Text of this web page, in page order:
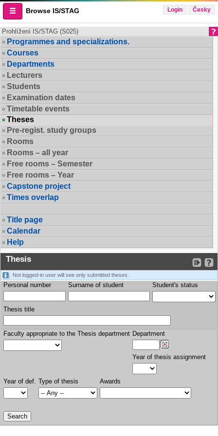
Browse IS/STAG Login Česky
Prohlížení IS/STAG (S025)
Programmes and specializations.
Courses
Departments
Lecturers
Students
Examination dates
Timetable events
Theses
Pre-regist. study groups
Rooms
Rooms – all year
Free rooms – Semester
Free rooms – Year
Capstone project
Times overlap
Title page
Calendar
Help
Thesis
Not logged-in user will see only submitted theses.
Personal number Surname of student Student's status
Thesis title
Faculty appropriate to the Thesis department Department
Year of thesis assignment
Year of def. Type of thesis Awards